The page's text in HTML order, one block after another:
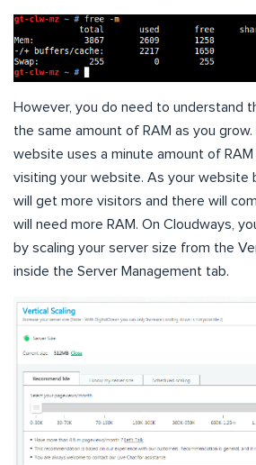
However, you do need to understand
the same amount of RAM as you
website uses a minute amount of
visiting your website. As your website
will get more visitors and there will
will need more RAM. On Cloudways,
by scaling your server size from the
inside the Server Management tab.